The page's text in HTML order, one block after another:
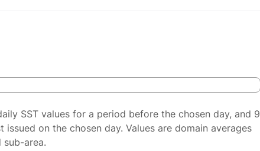
SST values for a period before the chosen day, and 9
issued on the chosen day. Values are domain averages
area.